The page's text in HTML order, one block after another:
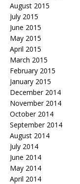
August 2015
July 2015
June 2015
May 2015
April 2015
March 2015
February 2015
January 2015
December 2014
November 2014
October 2014
September 2014
August 2014
July 2014
June 2014
May 2014
April 2014